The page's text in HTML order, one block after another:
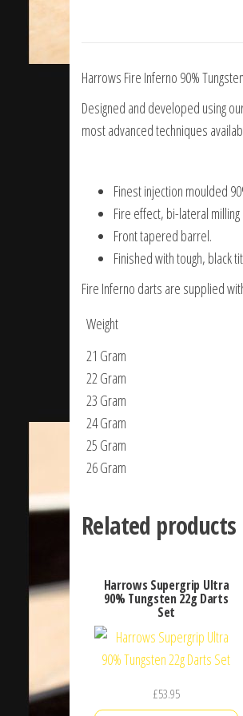
Harrows Fire Inferno 90%
Designed and developed using
most advanced techniques
Finest injection moulded
Fire effect, bi-lateral
Front tapered barrel.
Finished with tough, black
Fire Inferno darts are supplied
Weight
21 Gram
22 Gram
23 Gram
24 Gram
25 Gram
26 Gram
Related products
Harrows Supergrip Ultra
90% Tungsten 22g Darts
Set
£53.95